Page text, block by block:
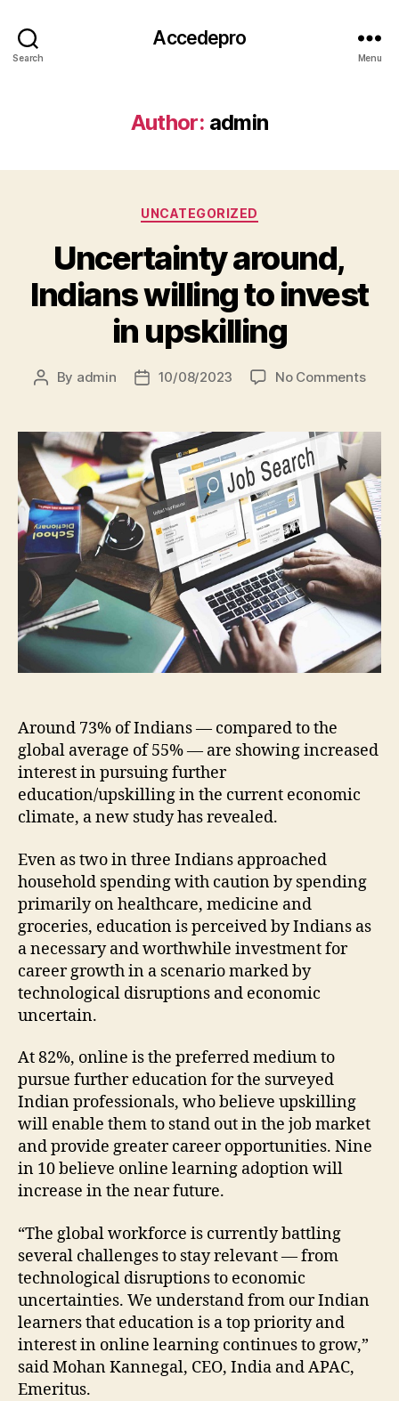
Search
Accedepro
Menu
Author: admin
UNCATEGORIZED
Uncertainty around,
Indians willing to invest
in upskilling
By admin 10/08/2023 No Comments
Around 73% of Indians — compared to the
global average of 55% — are showing increased
interest in pursuing further
education/upskilling in the current economic
climate, a new study has revealed.
Even as two in three Indians approached
household spending with caution by spending
primarily on healthcare, medicine and
groceries, education is perceived by Indians as
a necessary and worthwhile investment for
career growth in a scenario marked by
technological disruptions and economic
uncertain.
At 82%, online is the preferred medium to
pursue further education for the surveyed
Indian professionals, who believe upskilling
will enable them to stand out in the job market
and provide greater career opportunities. Nine
in 10 believe online learning adoption will
increase in the near future.
“The global workforce is currently battling
several challenges to stay relevant — from
technological disruptions to economic
uncertainties. We understand from our Indian
learners that education is a top priority and
interest in online learning continues to grow,”
said Mohan Kannegal, CEO, India and APAC,
Emeritus.